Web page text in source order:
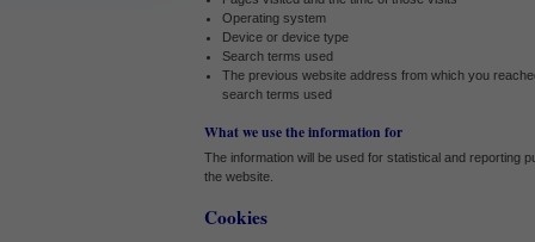
Withdrawing My Consent
This is the minimum set of cookies required for our site to function. You cannot
Operating system
Device or device type
Search terms used
The previous website address from which you
search terms used
What we use the information for
The information will be used for statistical and reporting
the website.
Cookies